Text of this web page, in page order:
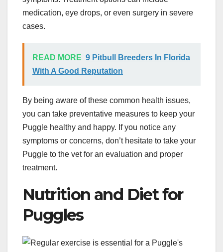
medication, eye drops, or even surgery in severe
cases.
READ MORE 9 Pitbull Breeders In Florida
With A Good Reputation
By being aware of these common health issues,
you can take preventative measures to keep your
Puggle healthy and happy. If you notice any
symptoms or concerns, don’t hesitate to take your
Puggle to the vet for an evaluation and proper
treatment.
Nutrition and Diet for
Puggles